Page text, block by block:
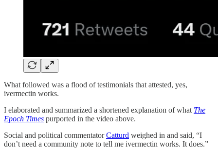
What followed was a flood of testimonials that attested, yes,
ivermectin works.
I elaborated and summarized a shortened explanation of what The
Epoch Times purported in the video above.
Social and political commentatorCatturd weighed in and said, “I
don’t need a community note to tell me ivermectin works. It does.”